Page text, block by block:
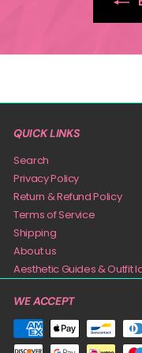
QUICK LINKS
Search
Privacy Policy
Return & Refund Policy
Terms of Service
Shipping
About us
Aesthetic Guides & Outfit
WE ACCEPT